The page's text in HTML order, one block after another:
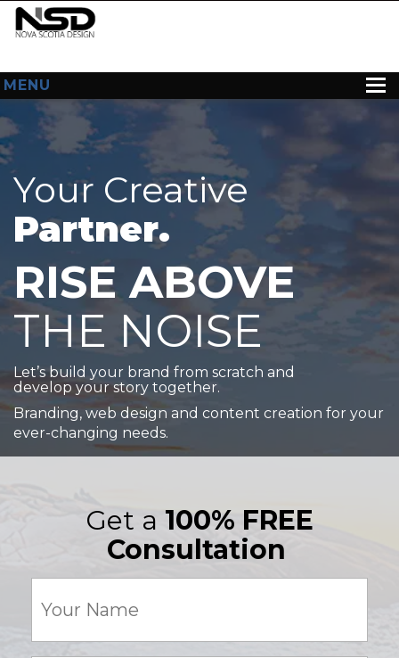
MENU
HOME
ABOUT US
WEB DESIGN
CONTACT
Your Creative
Partner.
RISE ABOVE
THE NOISE
Let’s build your brand from scratch and
develop your story together.
Branding, web design and content creation for your
ever-changing needs.
Get a 100% FREE
Consultation
Name
(Required)